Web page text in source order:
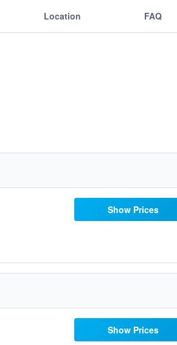
Location FAQ
Show Prices
Show Prices